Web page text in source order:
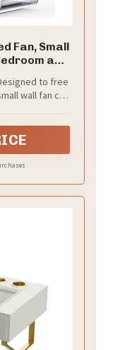
Fan, Small
and
1 Portable
to free
wall fan can
dorm bunk
breeze